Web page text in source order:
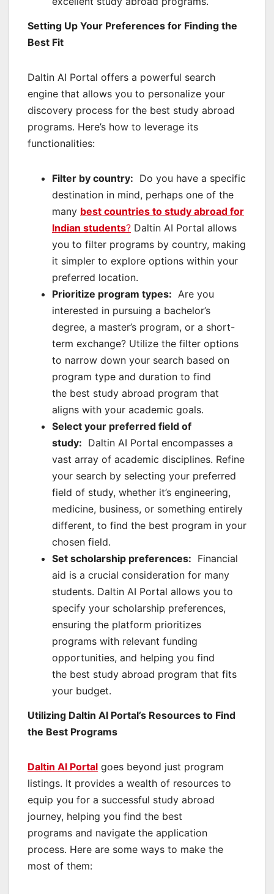
Setting Up Your Preferences for Finding the
Best Fit
Daltin AI Portal offers a powerful search
engine that allows you to personalize your
discovery process for the best study abroad
programs. Here’s how to leverage its
functionalities:
Filter by country: Do you have a specific
destination in mind, perhaps one of the
many best countries to study abroad for
Indian students? Daltin AI Portal allows
you to filter programs by country, making
it simpler to explore options within your
preferred location.
Prioritize program types: Are you
interested in pursuing a bachelor’s
degree, a master’s program, or a short-
term exchange? Utilize the filter options
to narrow down your search based on
program type and duration to find
the best study abroad program that
aligns with your academic goals.
Select your preferred field of
study: Daltin AI Portal encompasses a
vast array of academic disciplines. Refine
your search by selecting your preferred
field of study, whether it’s engineering,
medicine, business, or something entirely
different, to find the best program in your
chosen field.
Set scholarship preferences: Financial
aid is a crucial consideration for many
students. Daltin AI Portal allows you to
specify your scholarship preferences,
ensuring the platform prioritizes
programs with relevant funding
opportunities, and helping you find
the best study abroad program that fits
your budget.
Utilizing Daltin AI Portal’s Resources to Find
the Best Programs
Daltin AI Portal goes beyond just program
listings. It provides a wealth of resources to
equip you for a successful study abroad
journey, helping you find the best
programs and navigate the application
process. Here are some ways to make the
most of them: